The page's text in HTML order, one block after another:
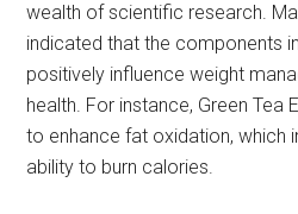
wealth of scientific research.
indicated that the components
positively influence weight
health. For instance, Green Tea
to enhance fat oxidation, which
ability to burn calories.